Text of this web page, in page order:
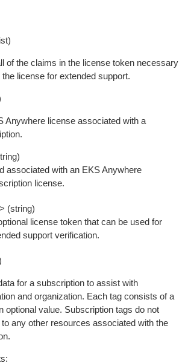
of the claims in the license token necessary
the license for extended support.
Anywhere license associated with a
associated with an EKS Anywhere
license.
(string)
license token that can be used for
support verification.
for a subscription to assist with
and organization. Each tag consists of a
optional value. Subscription tags do not
to any other resources associated with the